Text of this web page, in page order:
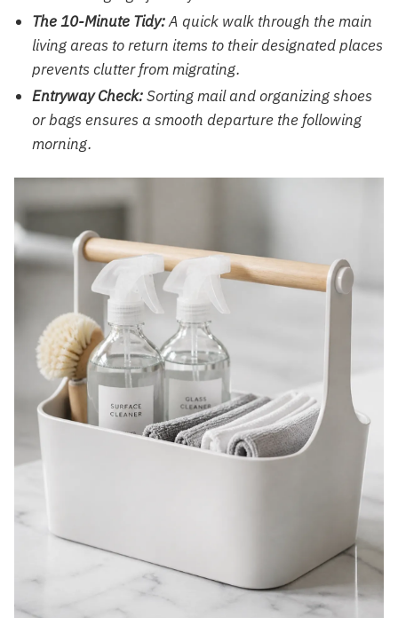
The 10-Minute Tidy:A quick walk through the main
living areas to return items to their designated places
prevents clutter from migrating.
Entryway Check:Sorting mail and organizing shoes
or bags ensures a smooth departure the following
morning.